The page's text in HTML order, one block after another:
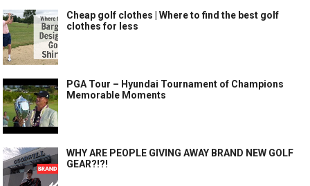
Cheap golf clothes | Where to find the best golf
clothes for less
PGA Tour – Hyundai Tournament of Champions
Memorable Moments
WHY ARE PEOPLE GIVING AWAY BRAND NEW GOLF
GEAR?!?!